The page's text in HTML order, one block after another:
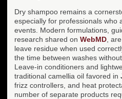
Dry shampoo remains a
especially for professionals who
events. Modern formulations,
research shared on WebMD ,
leave residue when used
the time between washes
Leave-in conditioners and
traditional camellia oil favored in
frizz controllers, and heat
number of separate products